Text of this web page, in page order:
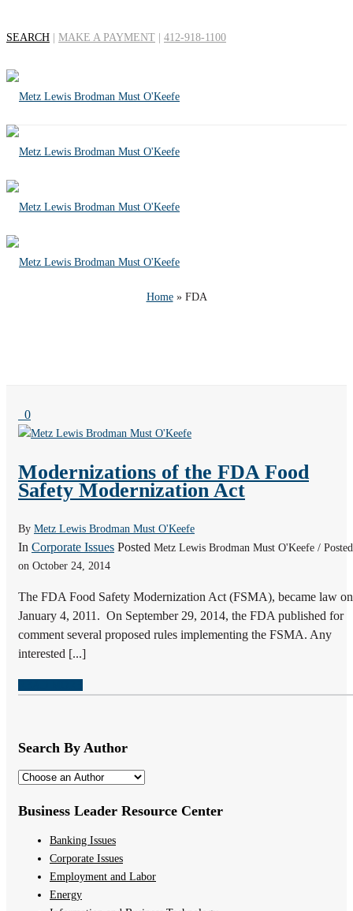
SEARCH MAKE A PAYMENT 412-918-1100
"FDA"
Home» FDA
0
Modernizations of the FDA Food
Safety Modernization Act
By Metz Lewis Brodman Must O'Keefe
In Corporate Issues Posted Metz Lewis Brodman Must O'Keefe / Posted
on October 24, 2014
The FDA Food Safety Modernization Act (FSMA), became law on
January 4, 2011. On September 29, 2014, the FDA published for
comment several proposed rules implementing the FSMA. Any
interested [...]
Search By Author
Business Leader Resource Center
Banking Issues
Corporate Issues
Employment and Labor
Energy